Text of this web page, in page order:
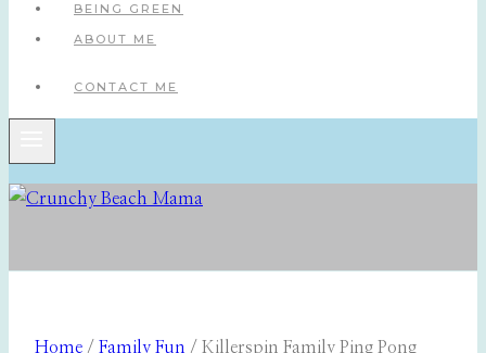
BEING GREEN
ABOUT ME
CONTACT ME
Home / Family Fun / Killerspin Family Ping Pong